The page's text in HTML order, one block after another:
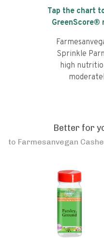
Tap the chart
GreenScore®
Sprinkle
high
Better for
to Farmesanvegan